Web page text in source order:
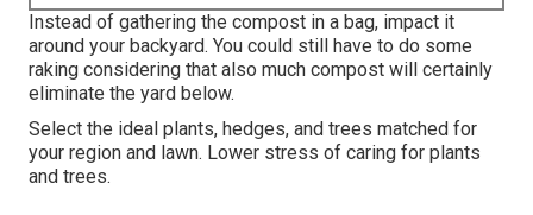
Instead of gathering the compost in a bag, impact it
around your backyard. You could still have to do some
raking considering that also much compost will certainly
eliminate the yard below.
Select the ideal plants, hedges, and trees matched for
your region and lawn. Lower stress of caring for plants
and trees.